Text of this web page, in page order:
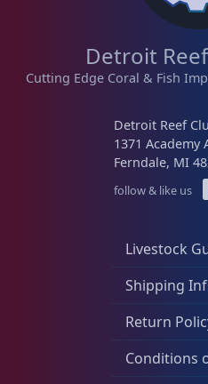
Detroit
Cutting Edge Coral & Fish
Livestock
Shipping
Return
Conditions
Detroit Reef
1371 Academy
Ferndale, MI
follow & like us